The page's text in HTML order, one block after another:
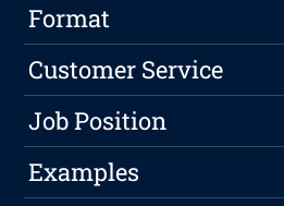
Format
Customer Service
Job Position
Examples